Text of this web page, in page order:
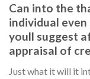
Can into the
individual
youll suggest
appraisal of
Just what it will it